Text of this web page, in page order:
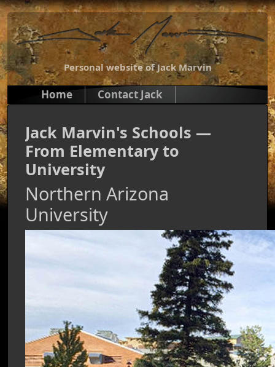
Personal website of Jack Marvin
Home Contact Jack
Jack Marvin's Schools —
From Elementary to
University
Northern Arizona
University